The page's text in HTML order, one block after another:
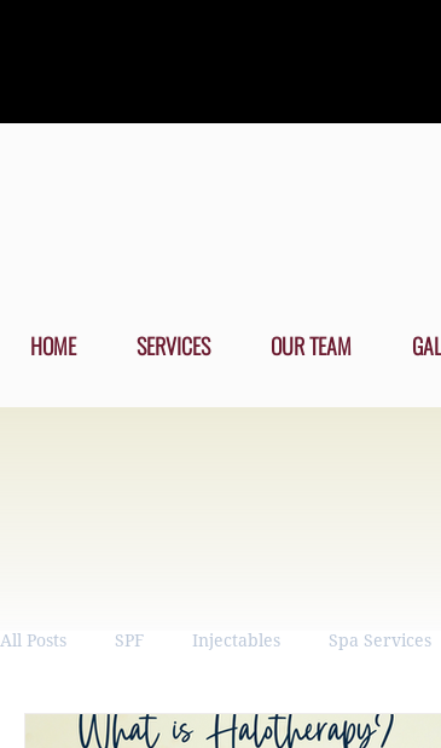
HOME SERVICES OUR TEAM
All Posts SPF Injectables Spa Services
Vitamins & Supplements Weight Loss